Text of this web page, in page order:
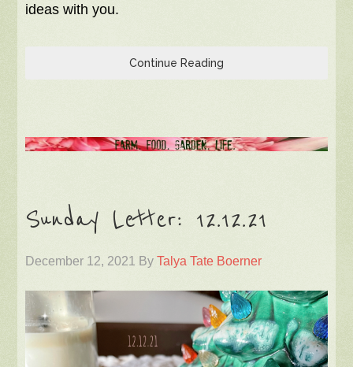
ideas with you.
Continue Reading
Sunday Letter: 12.12.21
December 12, 2021 ByTalya Tate Boerner